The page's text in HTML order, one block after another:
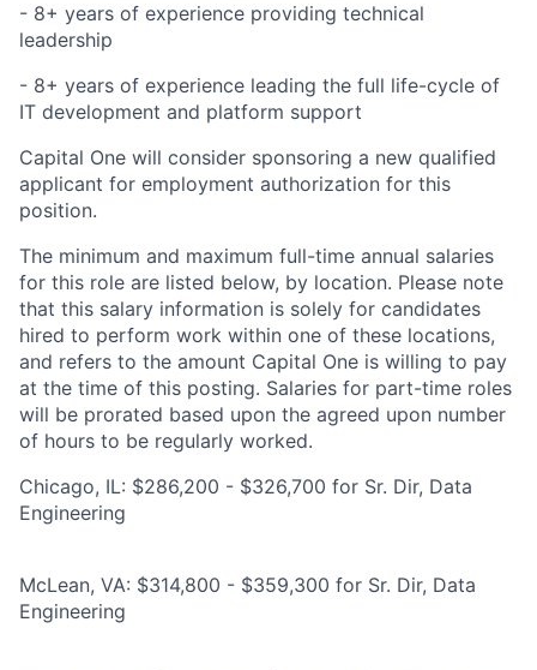
- 8+ years of experience providing technical
leadership
- 8+ years of experience leading the full life-cycle of
IT development and platform support
Capital One will consider sponsoring a new qualified
applicant for employment authorization for this
position.
The minimum and maximum full-time annual salaries
for this role are listed below, by location. Please note
that this salary information is solely for candidates
hired to perform work within one of these locations,
and refers to the amount Capital One is willing to pay
at the time of this posting. Salaries for part-time roles
will be prorated based upon the agreed upon number
of hours to be regularly worked.
Chicago, IL: $286,200 - $326,700 for Sr. Dir, Data
Engineering
McLean, VA: $314,800 - $359,300 for Sr. Dir, Data
Engineering